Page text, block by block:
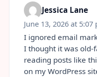
Jessica Lane
June 13, 2026 at 5:07
I ignored email
I thought it was old-
reading posts like
on my WordPress